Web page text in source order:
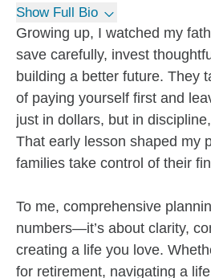
Show Full Bio
Growing up, I watched my
save carefully, invest
building a better future. They
of paying yourself first and
just in dollars, but in
That early lesson shaped my
families take control of their
To me, comprehensive
numbers—it’s about clarity,
creating a life you love.
for retirement, navigating a